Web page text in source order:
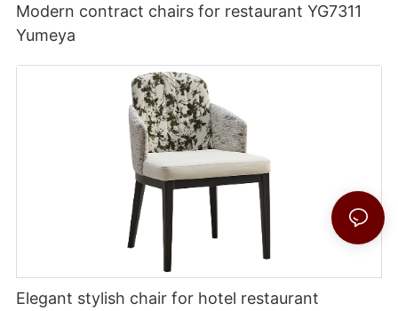
Modern contract chairs for restaurant YG7311
Yumeya
Elegant stylish chair for hotel restaurant